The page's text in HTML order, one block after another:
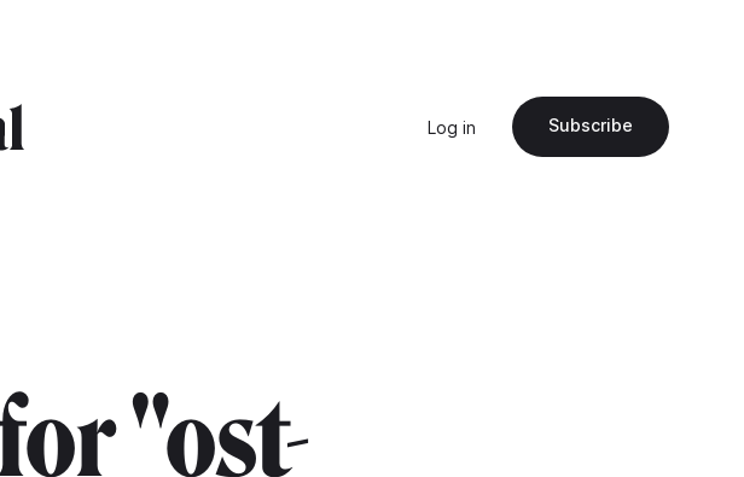
Log in Subscribe
"ost-